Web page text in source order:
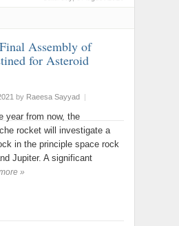
Assembly of
for Asteroid
by Raeesa Sayyad |
year from now, the
rocket will investigate a
in the principle space rock
Jupiter. A significant
»